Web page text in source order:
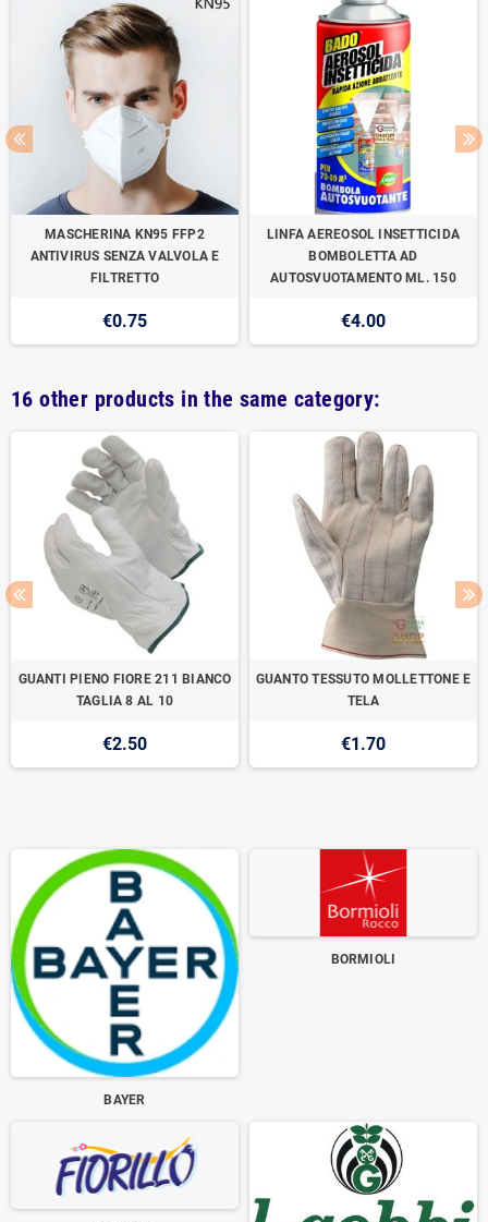
MASCHERINA KN95 FFP2
ANTIVIRUS SENZA VALVOLA E
FILTRETTO
€0.75
LINFA AEREOSOL INSETTICIDA
BOMBOLETTA AD
AUTOSVUOTAMENTO ML. 150
€4.00
16 other products in the same category:
GUANTI PIENO FIORE 211 BIANCO
TAGLIA 8 AL 10
€2.50
GUANTO TESSUTO MOLLETTONE E
TELA
€1.70
BAYER
BORMIOLI